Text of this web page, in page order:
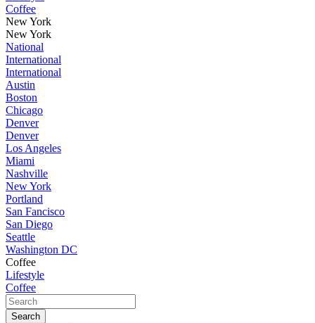
Coffee
New York
New York
National
International
International
Austin
Boston
Chicago
Denver
Denver
Los Angeles
Miami
Nashville
New York
Portland
San Fancisco
San Diego
Seattle
Washington DC
Coffee
Lifestyle
Coffee